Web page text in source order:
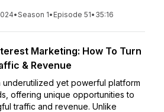
•Season 1• Episode 51• 35:16
Marketing: How To Turn
& Revenue
underutilized yet powerful platform
offering unique opportunities to
traffic and revenue. Unlike